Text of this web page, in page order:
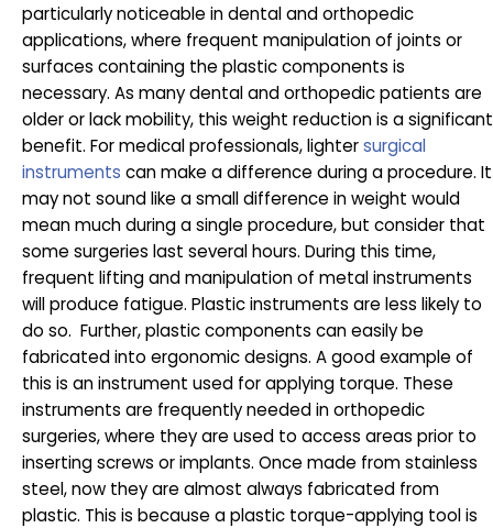
particularly noticeable in dental and orthopedic
applications, where frequent manipulation of joints or
surfaces containing the plastic components is
necessary. As many dental and orthopedic patients are
older or lack mobility, this weight reduction is a significant
benefit. For medical professionals, lightersurgical
instruments can make a difference during a procedure. It
may not sound like a small difference in weight would
mean much during a single procedure, but consider that
some surgeries last several hours. During this time,
frequent lifting and manipulation of metal instruments
will produce fatigue. Plastic instruments are less likely to
do so. Further, plastic components can easily be
fabricated into ergonomic designs. A good example of
this is an instrument used for applying torque. These
instruments are frequently needed in orthopedic
surgeries, where they are used to access areas prior to
inserting screws or implants. Once made from stainless
steel, now they are almost always fabricated from
plastic. This is because a plastic torque-applying tool is